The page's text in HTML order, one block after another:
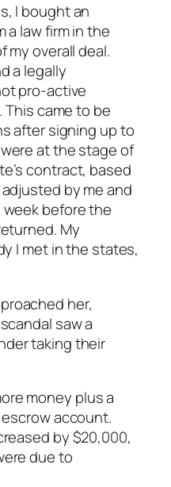
I bought an
a law firm in the
my overall deal.
a legally
pro-active
came to be
after signing up to
at the stage of
contract, based
by me and
before the
My
I met in the states,
her,
saw a
taking their
money plus a
account.
by $20,000,
due to